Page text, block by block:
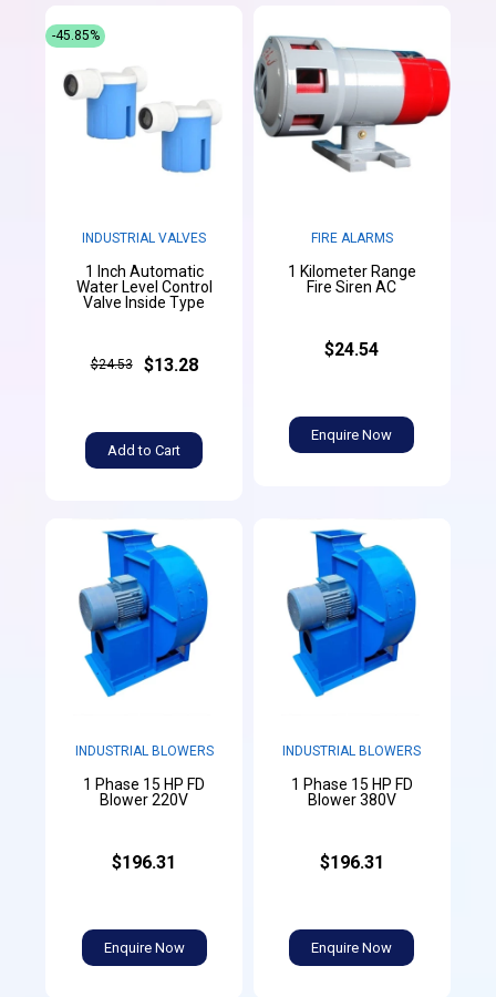
INDUSTRIAL VALVES
1 Inch Automatic
Water Level Control
Valve Inside Type
$24.53 $13.28
Add to Cart
-45.85%
FIRE ALARMS
1 Kilometer Range
Fire Siren AC
$24.54
Enquire Now
INDUSTRIAL BLOWERS
1 Phase 15 HP FD
Blower 220V
$196.31
Enquire Now
INDUSTRIAL BLOWERS
1 Phase 15 HP FD
Blower 380V
$196.31
Enquire Now